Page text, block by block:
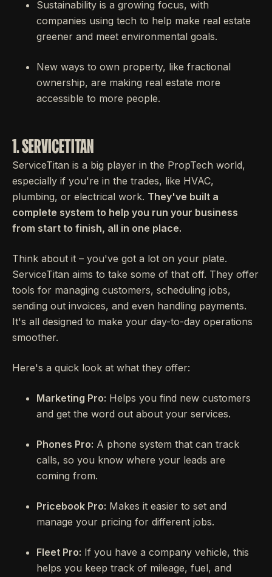
Sustainability is a growing focus, with
companies using tech to help make real estate
greener and meet environmental goals.
New ways to own property, like fractional
ownership, are making real estate more
accessible to more people.
1. SERVICETITAN
ServiceTitan is a big player in the PropTech world,
especially if you're in the trades, like HVAC,
plumbing, or electrical work. They've built a
complete system to help you run your business
from start to finish, all in one place.
Think about it – you've got a lot on your plate.
ServiceTitan aims to take some of that off. They offer
tools for managing customers, scheduling jobs,
sending out invoices, and even handling payments.
It's all designed to make your day-to-day operations
smoother.
Here's a quick look at what they offer:
Marketing Pro: Helps you find new customers
and get the word out about your services.
Phones Pro: A phone system that can track
calls, so you know where your leads are
coming from.
Pricebook Pro: Makes it easier to set and
manage your pricing for different jobs.
Fleet Pro: If you have a company vehicle, this
helps you keep track of mileage, fuel, and